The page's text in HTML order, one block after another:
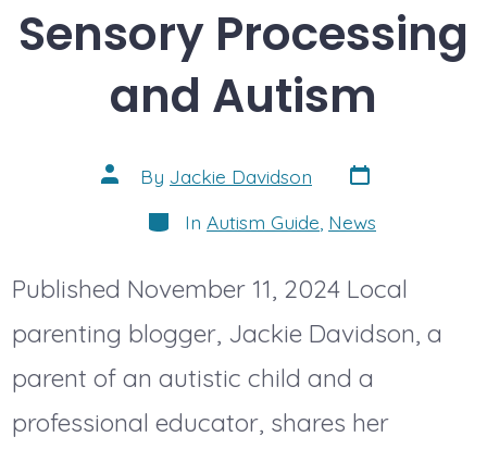
Sensory Processing
and Autism
Post
author
By Jackie Davidson Post
date
Categories
In Autism Guide News
Published November 11, 2024 Local
parenting blogger, Jackie Davidson, a
parent of an autistic child and a
professional educator, shares her